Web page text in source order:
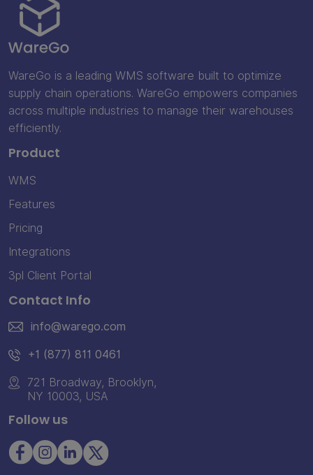
WareGo is a leading WMS software built to optimize
supply chain operations. WareGo empowers companies
across multiple industries to manage their warehouses
efficiently.
Product
WMS
Features
Pricing
Integrations
3pl Client Portal
Contact Info
info@warego.com
+1 (877) 811 0461
721 Broadway, Brooklyn,
NY 10003, USA
Follow us